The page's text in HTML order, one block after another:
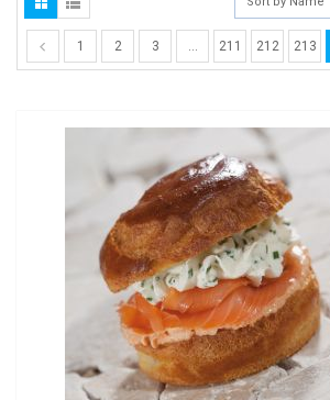
1 2 3 … 211 212 213